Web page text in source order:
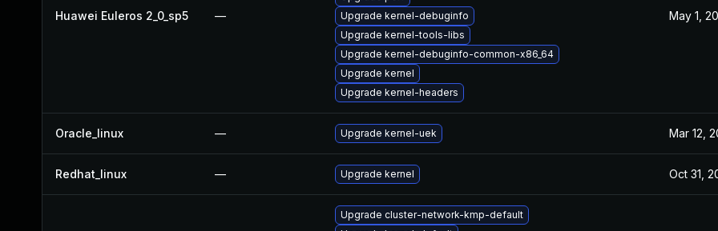
Huawei Euleros 2_0_sp5 —
Upgrade kernel-debuginfo
Upgrade kernel-tools-libs
Upgrade kernel-debuginfo-common-x86_64
Upgrade kernel
Upgrade kernel-headers
May 1,
Oracle_linux — Upgrade kernel-uek Mar 12,
Redhat_linux — Upgrade kernel Oct 31,
Upgrade cluster-network-kmp-default